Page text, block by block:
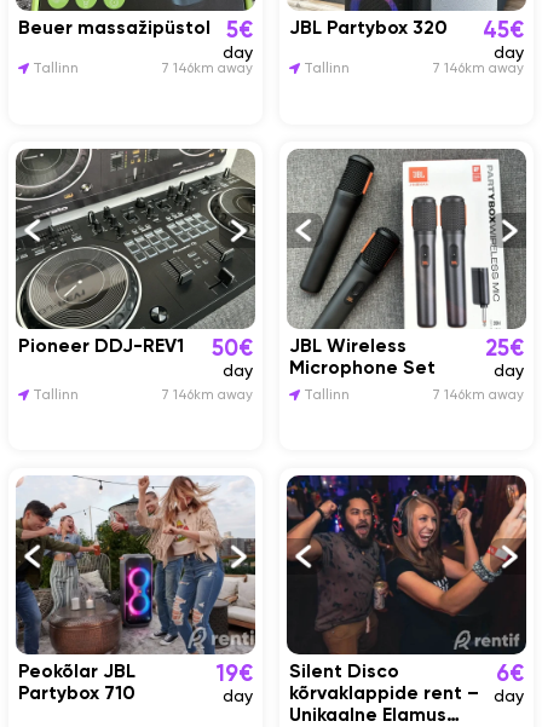
Beuer massažipüstol 5€
day
Tallinn 7 146km away
JBL Partybox 320 45€
day
Tallinn 7 146km away
Pioneer DDJ-REV1 50€
day
Tallinn 7 146km away
JBL Wireless
Microphone Set
25€
day
Tallinn 7 146km away
Peokõlar JBL
Partybox 710
19€
day
Silent Disco
kõrvaklappide rent –
Unikaalne Elamus
6€
day